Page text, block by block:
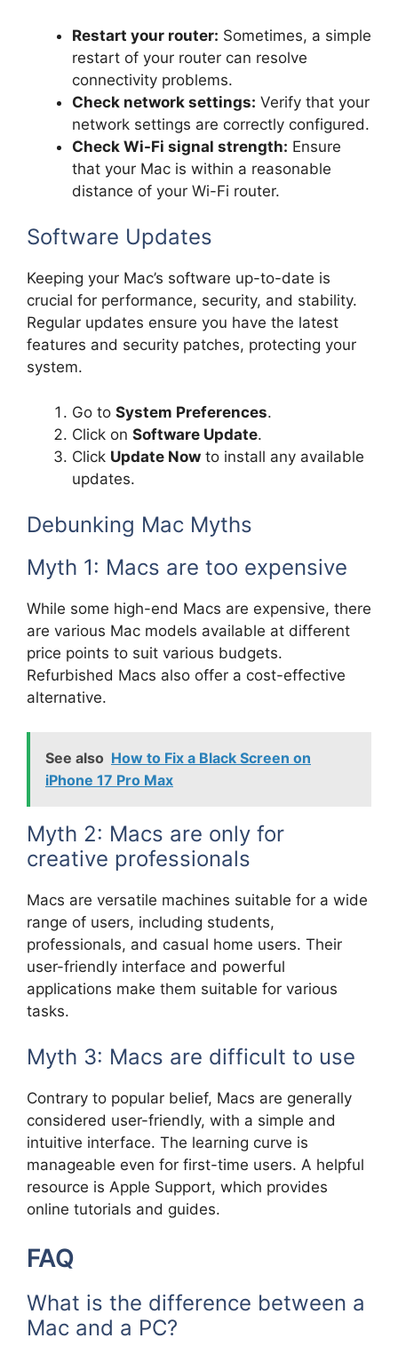
Restart your router: Sometimes, a simple
restart of your router can resolve
connectivity problems.
Check network settings: Verify that your
network settings are correctly configured.
Check Wi-Fi signal strength: Ensure
that your Mac is within a reasonable
distance of your Wi-Fi router.
Software Updates
Keeping your Mac’s software up-to-date is
crucial for performance, security, and stability.
Regular updates ensure you have the latest
features and security patches, protecting your
system.
Go to System Preferences.
Click on Software Update.
Click Update Now to install any available
updates.
Debunking Mac Myths
Myth 1: Macs are too expensive
While some high-end Macs are expensive, there
are various Mac models available at different
price points to suit various budgets.
Refurbished Macs also offer a cost-effective
alternative.
See also How to Fix a Black Screen on
iPhone 17 Pro Max
Myth 2: Macs are only for
creative professionals
Macs are versatile machines suitable for a wide
range of users, including students,
professionals, and casual home users. Their
user-friendly interface and powerful
applications make them suitable for various
tasks.
Myth 3: Macs are difficult to use
Contrary to popular belief, Macs are generally
considered user-friendly, with a simple and
intuitive interface. The learning curve is
manageable even for first-time users. A helpful
resource is Apple Support, which provides
online tutorials and guides.
FAQ
What is the difference between a
Mac and a PC?